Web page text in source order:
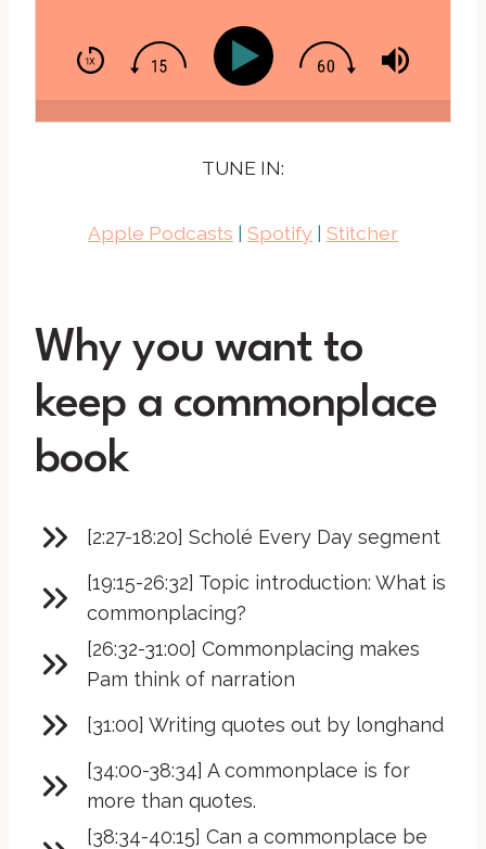
TUNE IN:
Apple Podcasts | Spotify | Stitcher
Why you want to
keep a commonplace
book
[2:27-18:20] Scholé Every Day segment
[19:15-26:32] Topic introduction: What is
commonplacing?
[26:32-31:00] Commonplacing makes
Pam think of narration
[31:00] Writing quotes out by longhand
[34:00-38:34] A commonplace is for
more than quotes.
[38:34-40:15] Can a commonplace be